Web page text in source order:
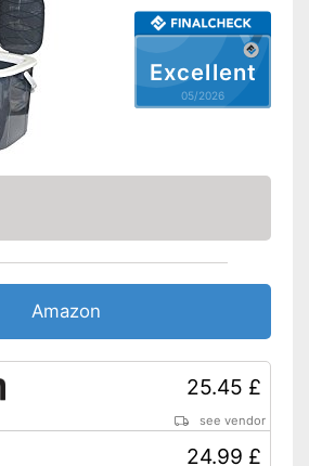
Lid can be removed
Excellent
05/2026
Amazon
25.45 £
see vendor
24.99 £